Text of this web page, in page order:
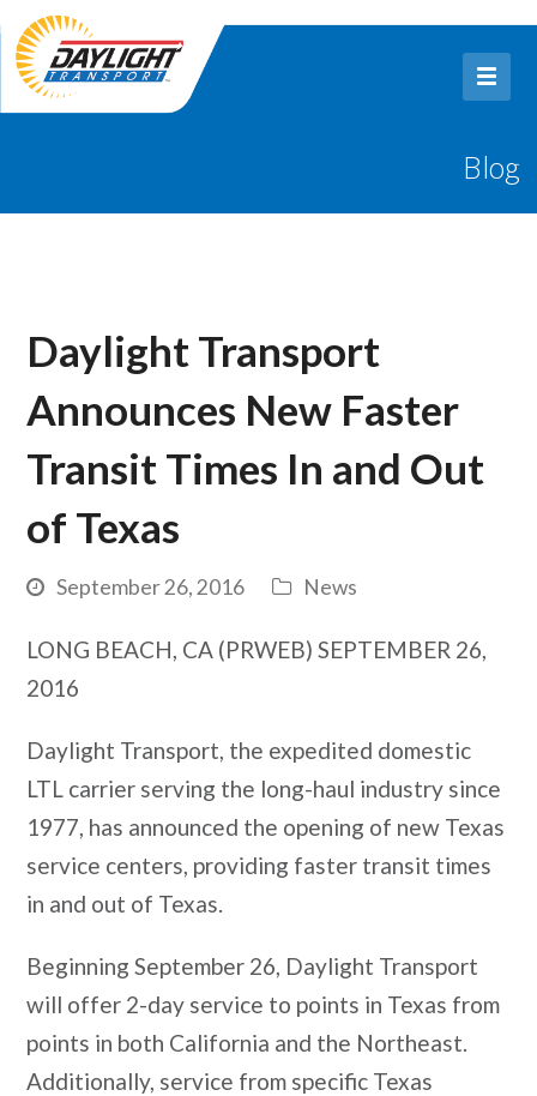
Blog
Daylight Transport
Announces New Faster
Transit Times In and Out
of Texas
September 26, 2016 News
LONG BEACH, CA (PRWEB) SEPTEMBER 26,
2016
Daylight Transport, the expedited domestic
LTL carrier serving the long-haul industry since
1977, has announced the opening of new Texas
service centers, providing faster transit times
in and out of Texas.
Beginning September 26, Daylight Transport
will offer 2-day service to points in Texas from
points in both California and the Northeast.
Additionally, service from specific Texas